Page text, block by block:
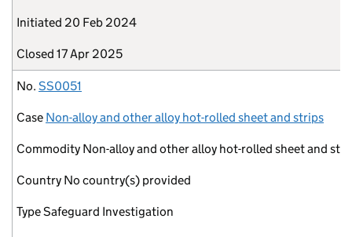
Initiated 20 Feb 2024
Closed 17 Apr 2025
No. SS0051
Case Non-alloy and other alloy hot-rolled sheet and strips
Commodity Non-alloy and other alloy hot-rolled sheet and
Country No country(s) provided
TypeSafeguard Investigation